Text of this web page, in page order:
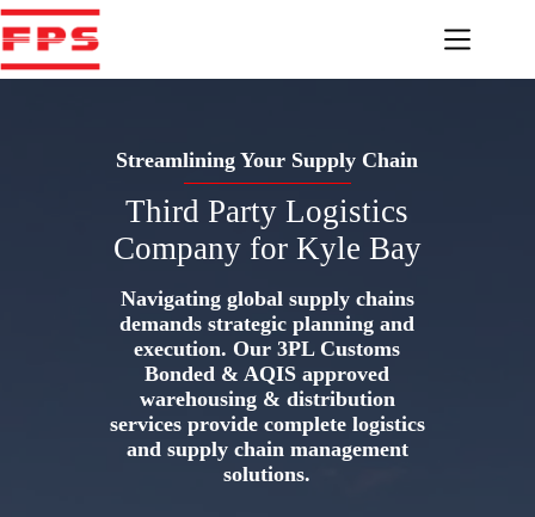
Skip
to
content
Streamlining Your Supply Chain
Third Party Logistics
Company for Kyle Bay
Navigating global supply chains
demands strategic planning and
execution. Our 3PL Customs
Bonded & AQIS approved
warehousing & distribution
services provide complete logistics
and supply chain management
solutions.